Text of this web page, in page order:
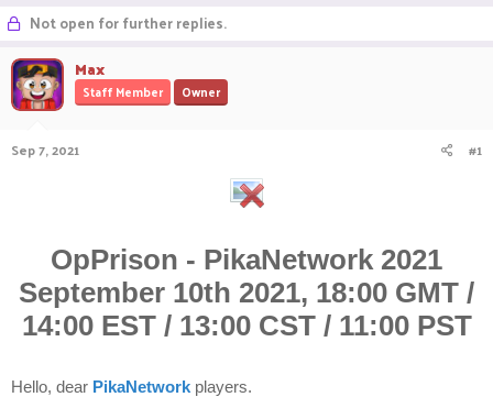
r
e
d
s
Not open for further replies.
Max
Staff Member Owner
Sep 7, 2021 #1
OpPrison - PikaNetwork 2021
September 10th 2021, 18:00 GMT /
14:00 EST / 13:00 CST / 11:00 PST
Hello, dear PikaNetwork players.